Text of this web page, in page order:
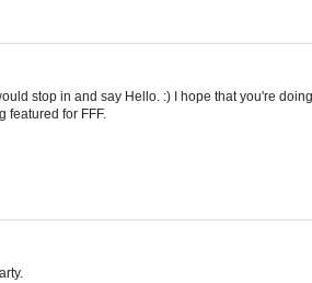
stop in and say Hello. :) I hope that you're
featured for FFF.